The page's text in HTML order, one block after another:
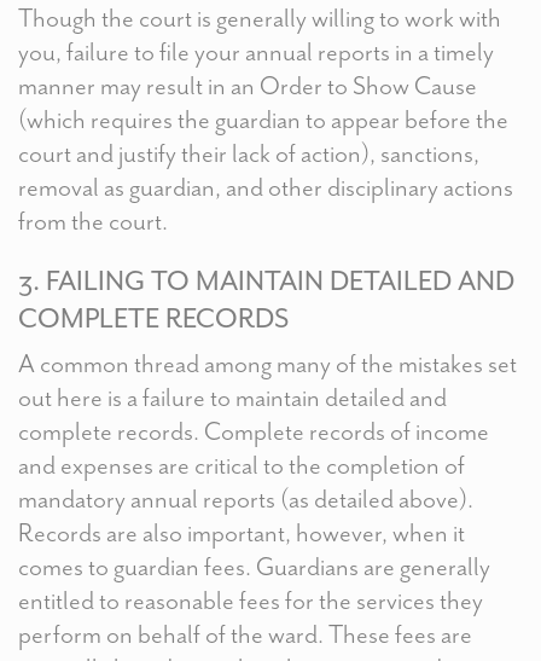
Though the court is generally willing to work with
you, failure to file your annual reports in a timely
manner may result in an Order to Show Cause
(which requires the guardian to appear before the
court and justify their lack of action), sanctions,
removal as guardian, and other disciplinary actions
from the court.
3. FAILING TO MAINTAIN DETAILED AND
COMPLETE RECORDS
A common thread among many of the mistakes set
out here is a failure to maintain detailed and
complete records. Complete records of income
and expenses are critical to the completion of
mandatory annual reports (as detailed above).
Records are also important, however, when it
comes to guardian fees. Guardians are generally
entitled to reasonable fees for the services they
perform on behalf of the ward. These fees are